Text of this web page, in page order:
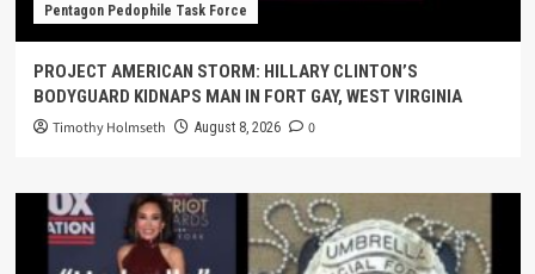
Pentagon Pedophile Task Force
PROJECT AMERICAN STORM: HILLARY CLINTON’S
BODYGUARD KIDNAPS MAN IN FORT GAY, WEST VIRGINIA
Timothy Holmseth August 8, 2026 0